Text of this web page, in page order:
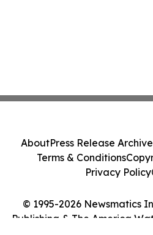
© 1995-2026 Newsmatics
Publishing & The America
AboutPress Release Archive
Terms & Conditions
Privacy Policy